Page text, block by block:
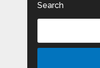
Search